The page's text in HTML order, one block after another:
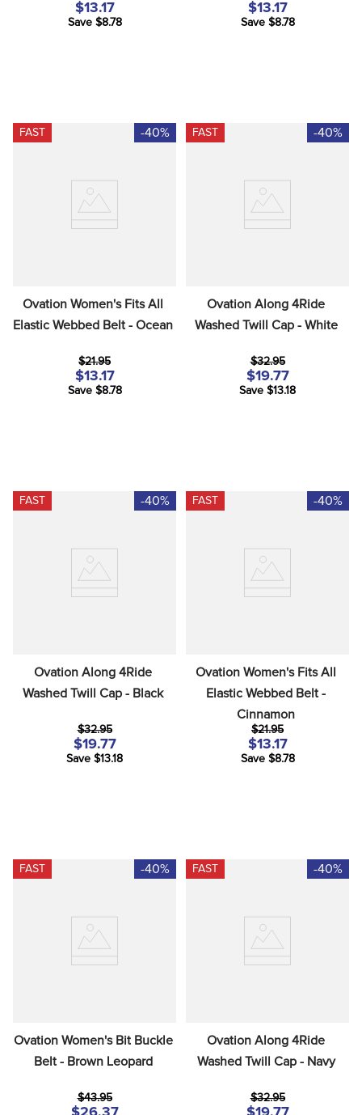
$13.17
Save $8.78
$13.17
Save $8.78
FAST -40%
Ovation Women's Fits All
Elastic Webbed Belt - Ocean
$21.95
$13.17
Save $8.78
FAST -40%
Ovation Along 4Ride
Washed Twill Cap - White
$32.95
$19.77
Save $13.18
FAST -40%
Ovation Along 4Ride
Washed Twill Cap - Black
$32.95
$19.77
Save $13.18
FAST -40%
Ovation Women's Fits All
Elastic Webbed Belt -
Cinnamon
$21.95
$13.17
Save $8.78
FAST -40%
Ovation Women's Bit Buckle
Belt - Brown Leopard
$43.95
FAST -40%
Ovation Along 4Ride
Washed Twill Cap - Navy
$32.95